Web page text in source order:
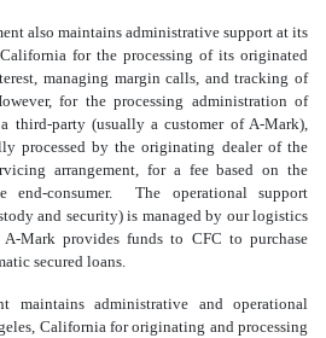
also maintains administrative support at its
for the processing of its originated
managing margin calls, and tracking of
for the processing administration of
third-party (usually a customer of A-Mark),
processed by the originating dealer of the
arrangement, for a fee based on the
end-consumer. The operational support
and security) is managed by our logistics
Mark provides funds to CFC to purchase
secured loans.
maintains administrative and operational
California for originating and processing